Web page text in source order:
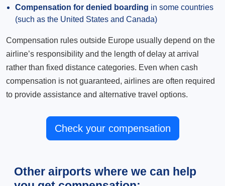
Compensation for denied boarding in some countries
(such as the United States and Canada)
Compensation rules outside Europe usually depend on the
airline’s responsibility and the length of delay at arrival
rather than fixed distance categories. Even when cash
compensation is not guaranteed, airlines are often required
to provide assistance and alternative travel options.
Check your compensation
Other airports where we can help